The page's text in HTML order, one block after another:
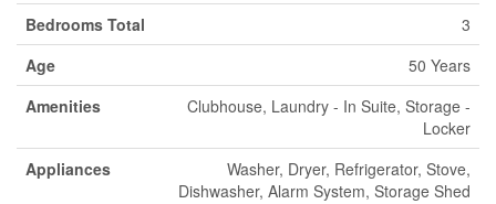
Bedrooms Total
3
Age
50 Years
Amenities
Clubhouse, Laundry - In Suite, Storage -
Locker
Appliances
Washer, Dryer, Refrigerator, Stove,
Dishwasher, Alarm System, Storage Shed